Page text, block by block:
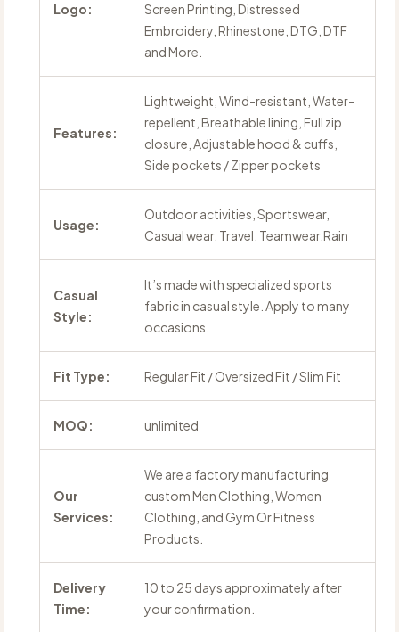
Logo:
Screen Printing, Distressed
Embroidery, Rhinestone, DTG, DTF
and More.
Features:
Lightweight, Wind-resistant, Water-
repellent, Breathable lining, Full zip
closure, Adjustable hood & cuffs,
Side pockets / Zipper pockets
Usage:
Outdoor activities, Sportswear,
Casual wear, Travel, Teamwear,Rain
Casual
Style:
It’s made with specialized sports
fabric in casual style. Apply to many
occasions.
Fit Type: Regular Fit / Oversized Fit / Slim Fit
MOQ: unlimited
Our
Services:
We are a factory manufacturing
custom Men Clothing, Women
Clothing, and Gym Or Fitness
Products.
Delivery
Time:
10 to 25 days approximately after
your confirmation.